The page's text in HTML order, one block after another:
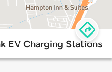
EV Charging Stations